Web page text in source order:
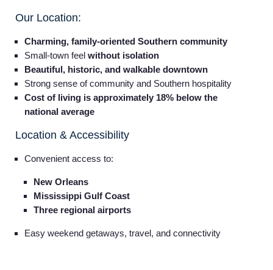
Our Location:
Charming, family-oriented Southern community
Small-town feel without isolation
Beautiful, historic, and walkable downtown
Strong sense of community and Southern hospitality
Cost of living is approximately 18% below the
national average
Location & Accessibility
Convenient access to:
New Orleans
Mississippi Gulf Coast
Three regional airports
Easy weekend getaways, travel, and connectivity